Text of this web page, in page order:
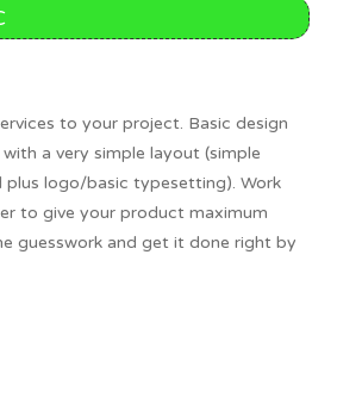
to your project. Basic design
a very simple layout (simple
plus logo/basic typesetting). Work
to give your product maximum
guesswork and get it done right by